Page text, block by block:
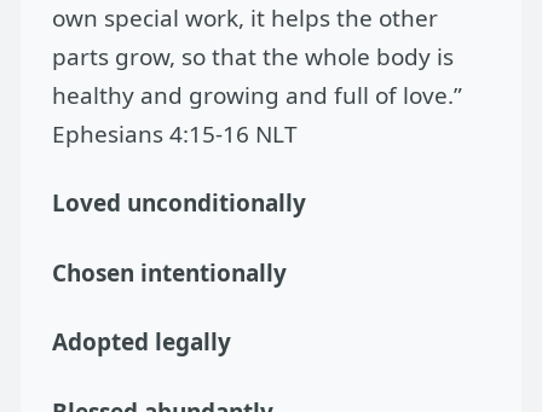
own special work, it helps the other
parts grow, so that the whole body is
healthy and growing and full of love.”
Ephesians 4:15-16 NLT
Loved unconditionally
Chosen intentionally
Adopted legally